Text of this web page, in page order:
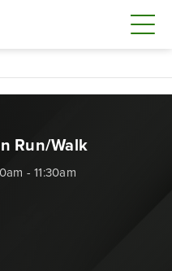
Run/Walk
- 11:30am